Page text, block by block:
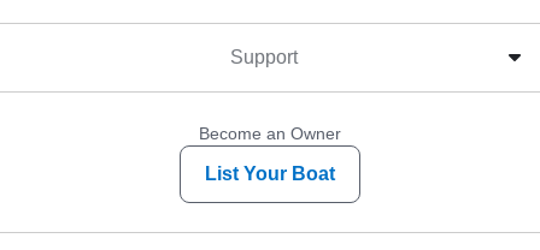
Support
Become an Owner
List Your Boat